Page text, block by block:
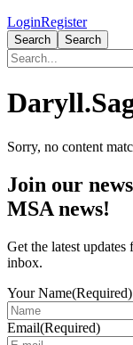
LoginRegister
Search Search
Sorry, no content
Primary
Sidebar
Join our
MSA news!
Get the latest
inbox.
Your Name(Required)
Email(Required)